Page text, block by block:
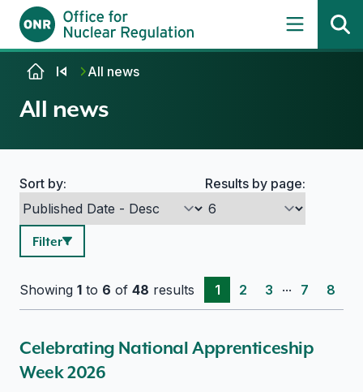
Skip to contentAll news
All news
Search options
Sort by: Results by page:
Filter
Showing 1 to 6 of 48 results 1 2 3 ... 7 8
Celebrating National Apprenticeship
Week 2026